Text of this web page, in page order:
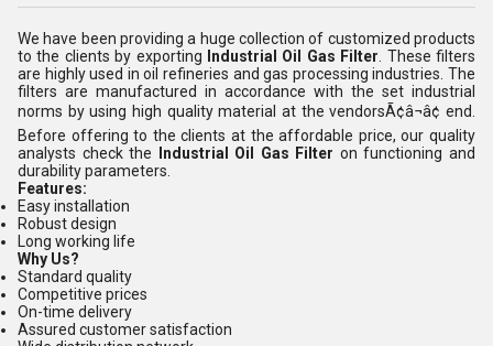
We have been providing a huge collection of customized products
to the clients by exporting
Industrial Oil Gas Filter . These filters
are highly used in oil refineries and gas processing industries. The
filters are manufactured in accordance with the set industrial
norms by using high quality material at the vendorsÃ¢â¬â¢ end.
Before offering to the clients at the affordable price, our quality
analysts check the
Industrial Oil Gas Filter on functioning and
durability parameters.
Features:
Easy installation
Robust design
Long working life
Why Us?
Standard quality
Competitive prices
On-time delivery
Assured customer satisfaction